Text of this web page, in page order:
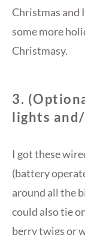
Christmas and
some more
Christmasy.
3.
lights
I got these
(battery
around all the
could also tie
berry twigs or